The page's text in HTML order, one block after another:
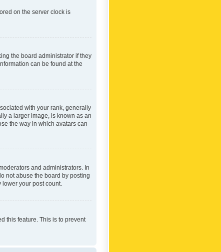
on the server clock is
the board administrator if they
can be found at the
with your rank, generally
a larger image, is known as an
the way in which avatars can
and administrators. In
not abuse the board by posting
your post count.
this feature. This is to prevent